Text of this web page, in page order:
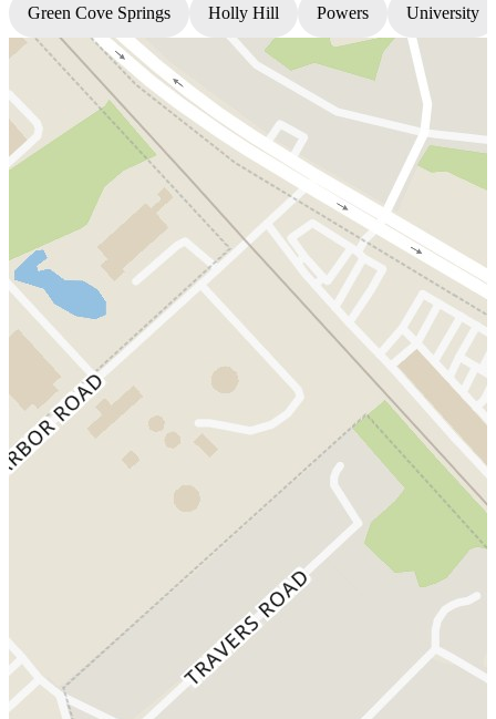
Green Cove Springs Holly Hill Powers University